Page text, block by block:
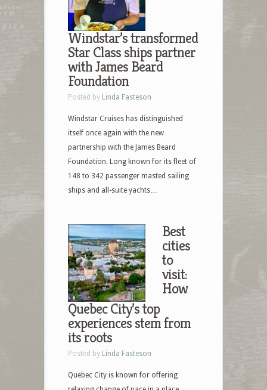
Windstar’s transformed
Star Class ships partner
with James Beard
Foundation
Posted by Linda Fasteson
Windstar Cruises has distinguished
itself once again with the new
partnership with the James Beard
Foundation. Long known for its fleet of
148 to 342 passenger masted sailing
ships and all-suite yachts…
Best
cities
to
visit:
How
Quebec City’s top
experiences stem from
its roots
Posted by Linda Fasteson
Quebec City is known for offering